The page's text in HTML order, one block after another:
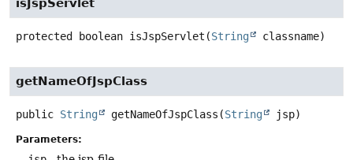
isJspServlet
protected boolean isJspServlet (String classname)
getNameOfJspClass
public String getNameOfJspClass (String jsp)
Parameters: